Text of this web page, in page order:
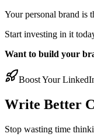
Your personal brand is
Start investing in it
Want to build your
Boost Your
Write Better
Stop wasting time